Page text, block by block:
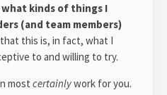
what kinds of things I
(and team members)
this is, in fact, what I
to and willing to try.
most certainlywork for you.